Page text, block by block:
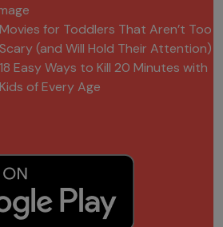
Movies for Toddlers That Aren’t Too
Scary (and Will Hold Their Attention)
18 Easy Ways to Kill 20 Minutes with
Kids of Every Age